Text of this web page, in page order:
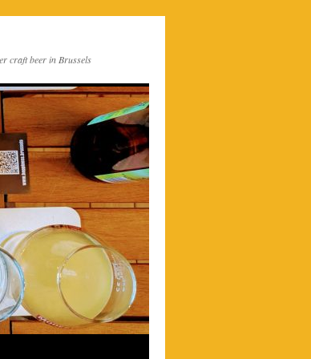
craft beer in Brussels